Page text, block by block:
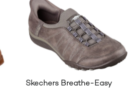
Skechers Breathe-Easy